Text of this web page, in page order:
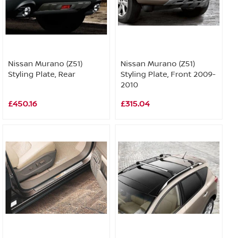
Nissan Murano (Z51)
Styling Plate, Rear
£450.16
Nissan Murano (Z51)
Styling Plate, Front 2009-
2010
£315.04